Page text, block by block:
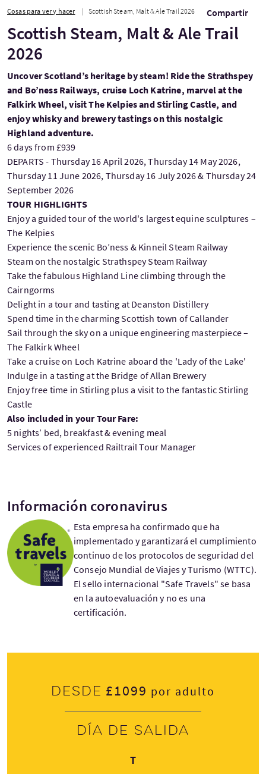
Cosas para ver y hacer Scottish Steam, Malt & Ale Trail 2026 Compartir
Scottish Steam, Malt & Ale Trail
2026
Uncover Scotland’s heritage by steam! Ride the Strathspey
and Bo’ness Railways, cruise Loch Katrine, marvel at the
Falkirk Wheel, visit The Kelpies and Stirling Castle, and
enjoy whisky and brewery tastings on this nostalgic
Highland adventure.
6 days from £939
DEPARTS - Thursday 16 April 2026, Thursday 14 May 2026,
Thursday 11 June 2026, Thursday 16 July 2026 & Thursday 24
September 2026
TOUR HIGHLIGHTS
Enjoy a guided tour of the world's largest equine sculptures –
The Kelpies
Experience the scenic Bo’ness & Kinneil Steam Railway
Steam on the nostalgic Strathspey Steam Railway
Take the fabulous Highland Line climbing through the
Cairngorms
Delight in a tour and tasting at Deanston Distillery
Spend time in the charming Scottish town of Callander
Sail through the sky on a unique engineering masterpiece –
The Falkirk Wheel
Take a cruise on Loch Katrine aboard the 'Lady of the Lake'
Indulge in a tasting at the Bridge of Allan Brewery
Enjoy free time in Stirling plus a visit to the fantastic Stirling
Castle
Also included in your Tour Fare:
5 nights’ bed, breakfast & evening meal
Services of experienced Railtrail Tour Manager
Información coronavirus
Esta empresa ha confirmado que ha
implementado y garantizará el cumplimiento
continuo de los protocolos de seguridad del
Consejo Mundial de Viajes y Turismo (WTTC).
El sello internacional "Safe Travels" se basa
en la autoevaluación y no es una
certificación.
Desde £1099 por adulto
Día de salida
TJueves